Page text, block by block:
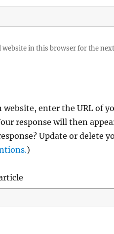
website in this browser for the
website, enter the URL of
response will then
Update or delete
)